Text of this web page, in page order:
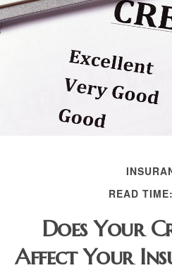
READ
Does Your
Affect Your